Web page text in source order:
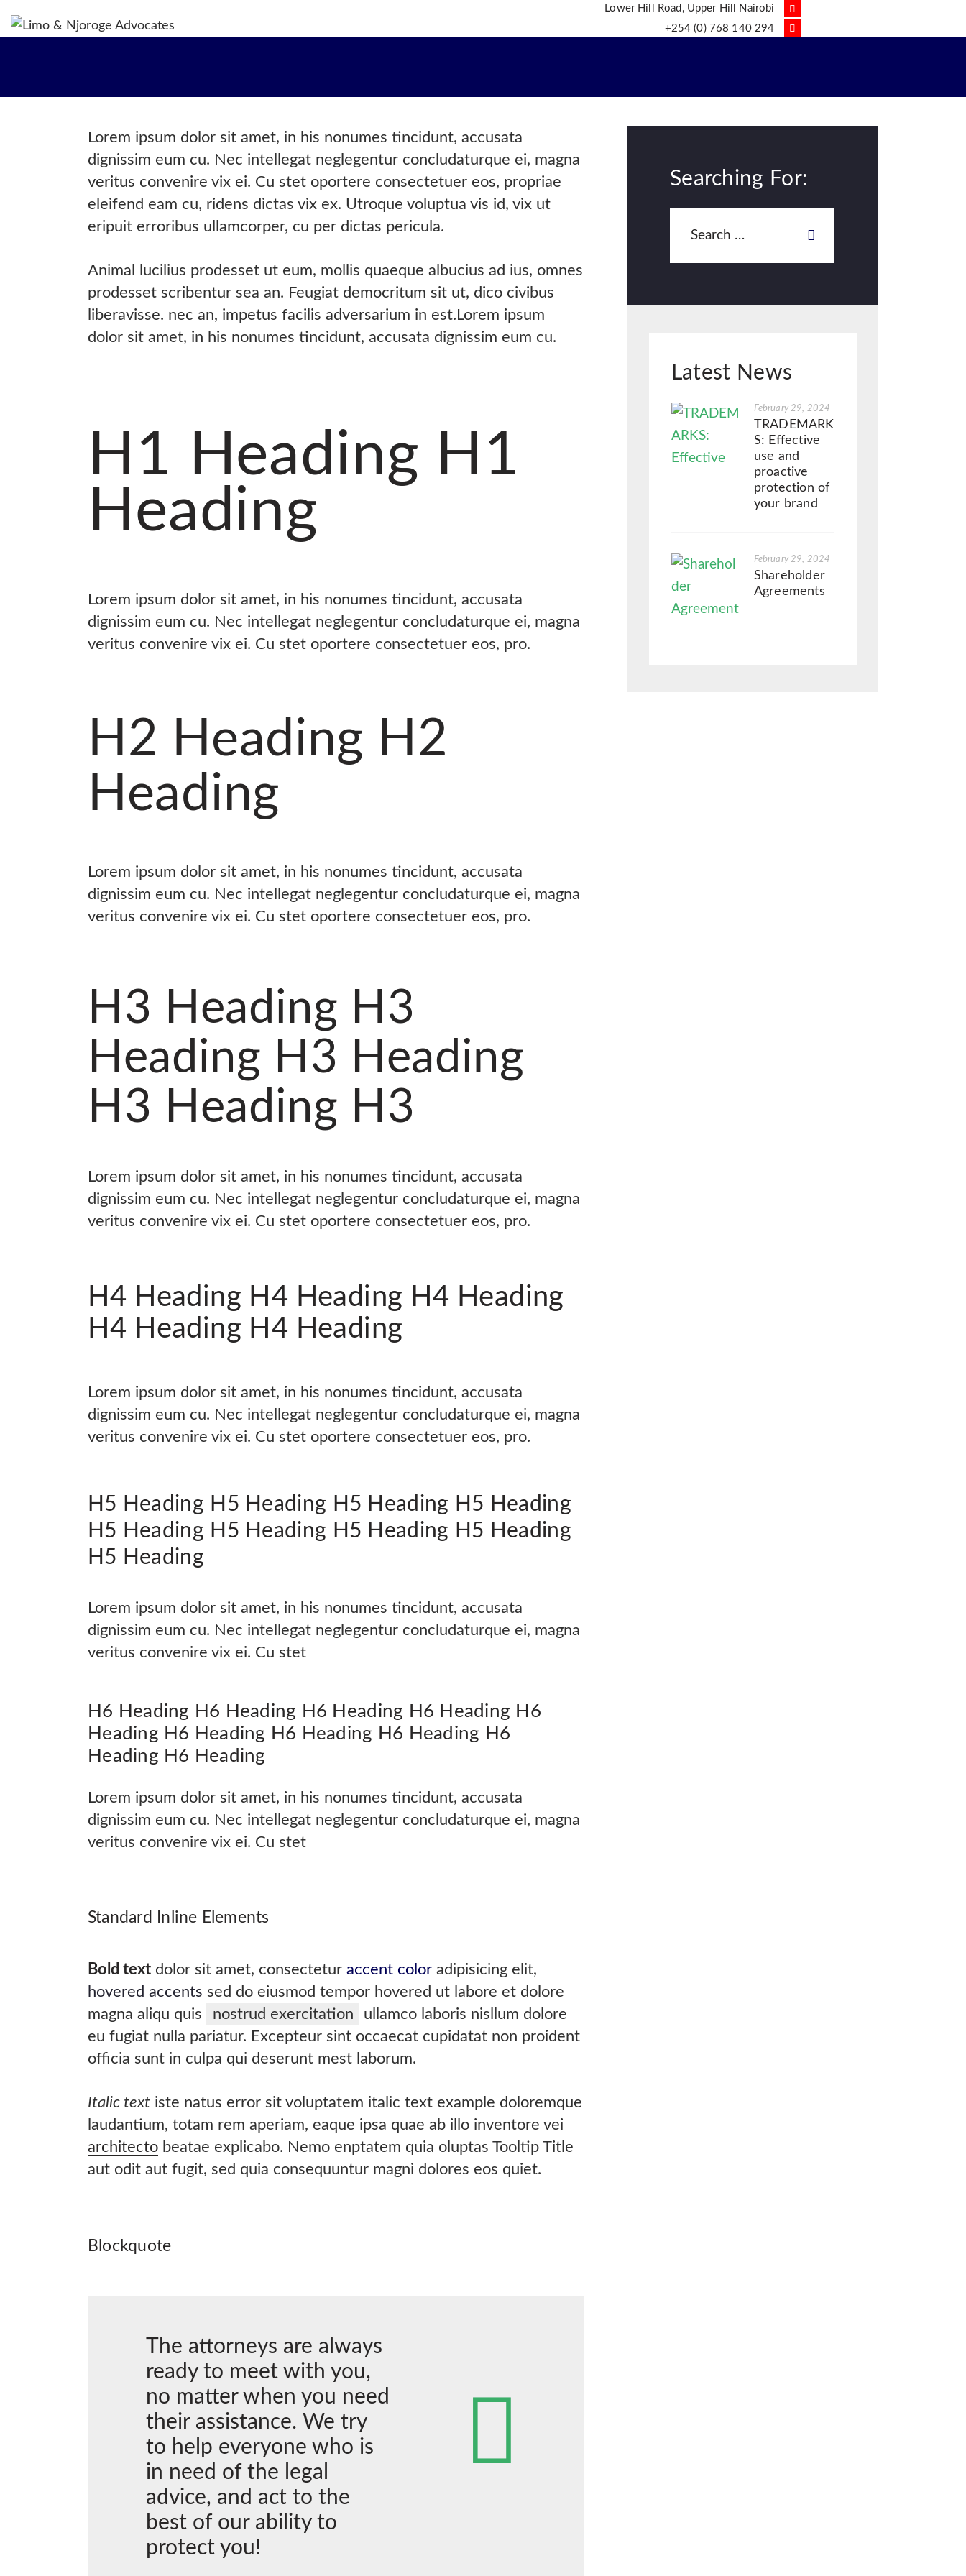
Lower Hill Road, Upper Hill Nairobi
+254 (0) 768 140 294
OUR INSIGHTS
CONTACT US
Lorem ipsum dolor sit amet, in his nonumes tincidunt, accusata
dignissim eum cu. Nec intellegat neglegentur concludaturque ei, magna
veritus convenire vix ei. Cu stet oportere consectetuer eos, propriae
eleifend eam cu, ridens dictas vix ex. Utroque voluptua vis id, vix ut
eripuit erroribus ullamcorper, cu per dictas pericula.
Animal lucilius prodesset ut eum, mollis quaeque albucius ad ius, omnes
prodesset scribentur sea an. Feugiat democritum sit ut, dico civibus
liberavisse. nec an, impetus facilis adversarium in est.Lorem ipsum
dolor sit amet, in his nonumes tincidunt, accusata dignissim eum cu.
H1 Heading H1
Heading
Lorem ipsum dolor sit amet, in his nonumes tincidunt, accusata
dignissim eum cu. Nec intellegat neglegentur concludaturque ei, magna
veritus convenire vix ei. Cu stet oportere consectetuer eos, pro.
H2 Heading H2
Heading
Lorem ipsum dolor sit amet, in his nonumes tincidunt, accusata
dignissim eum cu. Nec intellegat neglegentur concludaturque ei, magna
veritus convenire vix ei. Cu stet oportere consectetuer eos, pro.
H3 Heading H3
Heading H3 Heading
H3 Heading H3
Lorem ipsum dolor sit amet, in his nonumes tincidunt, accusata
dignissim eum cu. Nec intellegat neglegentur concludaturque ei, magna
veritus convenire vix ei. Cu stet oportere consectetuer eos, pro.
H4 Heading H4 Heading H4 Heading
H4 Heading H4 Heading
Lorem ipsum dolor sit amet, in his nonumes tincidunt, accusata
dignissim eum cu. Nec intellegat neglegentur concludaturque ei, magna
veritus convenire vix ei. Cu stet oportere consectetuer eos, pro.
H5 Heading H5 Heading H5 Heading H5 Heading
H5 Heading H5 Heading H5 Heading H5 Heading
H5 Heading
Lorem ipsum dolor sit amet, in his nonumes tincidunt, accusata
dignissim eum cu. Nec intellegat neglegentur concludaturque ei, magna
veritus convenire vix ei. Cu stet
H6 Heading H6 Heading H6 Heading H6 Heading H6
Heading H6 Heading H6 Heading H6 Heading H6
Heading H6 Heading
Lorem ipsum dolor sit amet, in his nonumes tincidunt, accusata
dignissim eum cu. Nec intellegat neglegentur concludaturque ei, magna
veritus convenire vix ei. Cu stet
Standard Inline Elements
Bold text dolor sit amet, consectetur accent color adipisicing elit,
hovered accents sed do eiusmod tempor hovered ut labore et dolore
magna aliqu quis
nostrud exercitation
ullamco laboris nisllum dolore
eu fugiat nulla pariatur. Excepteur sint occaecat cupidatat non proident
officia sunt in culpa qui deserunt mest laborum.
Italic text iste natus error sit voluptatem italic text example doloremque
laudantium, totam rem aperiam, eaque ipsa quae ab illo inventore vei
architecto beatae explicabo. Nemo enptatem quia oluptas Tooltip Title
aut odit aut fugit, sed quia consequuntur magni dolores eos quiet.
Blockquote
The attorneys are always
ready to meet with you,
no matter when you need
their assistance. We try
to help everyone who is
in need of the legal
advice, and act to the
best of our ability to
protect you!
Searching For:
Latest News
TRADEMARK
S: Effective
use and
proactive
protection of
your brand
February 29, 2024
Shareholder
Agreements
February 29, 2024